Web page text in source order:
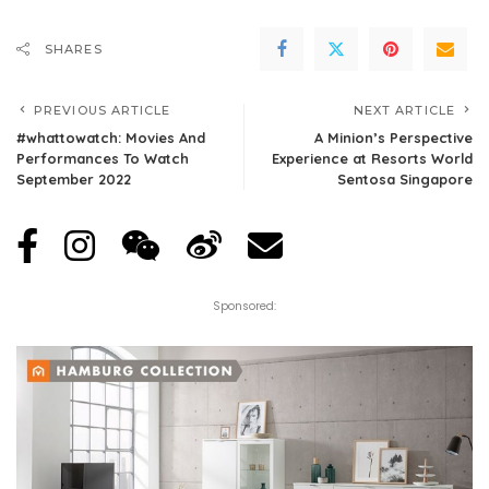
SHARES
PREVIOUS ARTICLE
#whattowatch: Movies And
Performances To Watch
September 2022
NEXT ARTICLE
A Minion’s Perspective
Experience at Resorts World
Sentosa Singapore
Sponsored: